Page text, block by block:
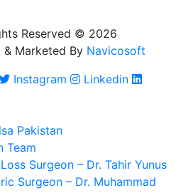
Reserved © 2026
& Marketed By Navicosoft
Instagram
Linkedin
Pakistan
Team
Surgeon – Dr. Tahir Yunus
Surgeon – Dr. Muhammad